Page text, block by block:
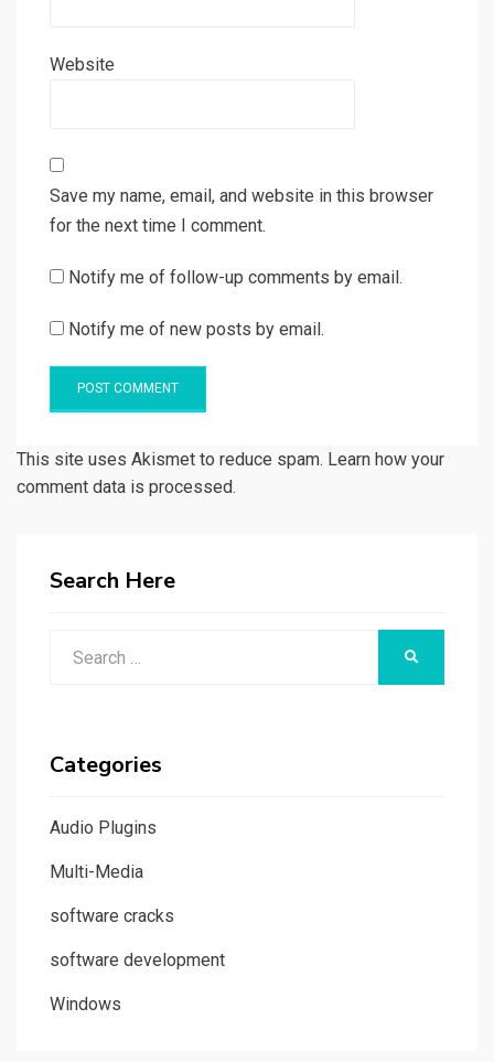
Website
Save my name, email, and website in this browser
for the next time I comment.
Notify me of follow-up comments by email.
Notify me of new posts by email.
This site uses Akismet to reduce spam. Learn how your
comment data is processed.
Search Here
Categories
Audio Plugins
Multi-Media
software cracks
software development
Windows